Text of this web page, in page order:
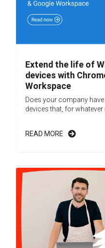
Extend the life of
devices with
Workspace
Does your company
devices that, for
READ MORE